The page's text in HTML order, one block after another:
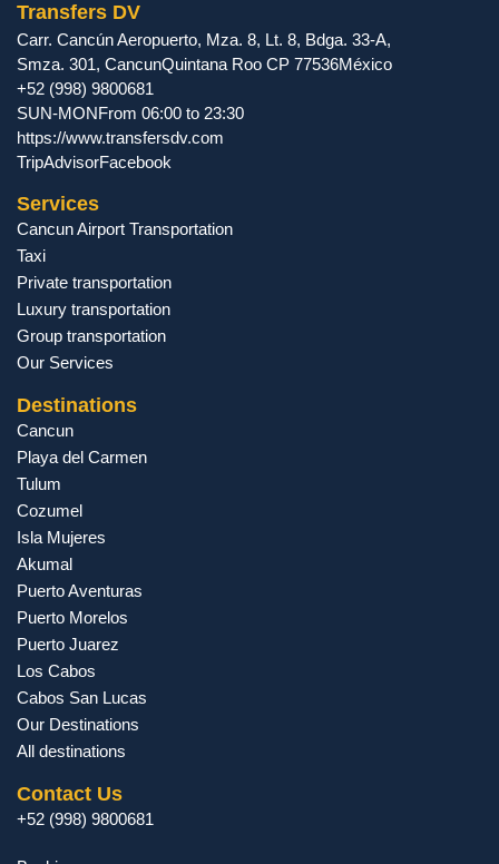
Transfers DV
Carr. Cancún Aeropuerto, Mza. 8, Lt. 8, Bdga. 33-A,
Smza. 301, CancunQuintana Roo CP 77536México
+52 (998) 9800681
SUN-MONFrom 06:00 to 23:30
https://www.transfersdv.com
TripAdvisorFacebook
Services
Cancun Airport Transportation
Taxi
Private transportation
Luxury transportation
Group transportation
Our Services
Destinations
Cancun
Playa del Carmen
Tulum
Cozumel
Isla Mujeres
Akumal
Puerto Aventuras
Puerto Morelos
Puerto Juarez
Los Cabos
Cabos San Lucas
Our Destinations
All destinations
Contact Us
+52 (998) 9800681